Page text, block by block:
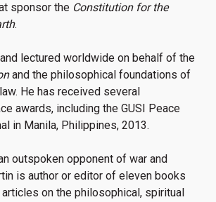
sponsor the Constitution for the
.
lectured worldwide on behalf of the
and the philosophical foundations of
He has received several
awards, including the GUSI Peace
in Manila, Philippines, 2013.
outspoken opponent of war and
is author or editor of eleven books
on the philosophical, spiritual